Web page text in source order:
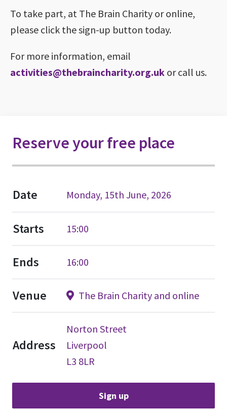
To take part, at The Brain Charity or online,
please click the sign-up button today.
For more information, email
activities@thebraincharity.org.uk or call us.
Reserve your free place
Date Monday, 15th June, 2026
Starts 15:00
Ends 16:00
Venue The Brain Charity and online
Address
Norton Street
Liverpool
L3 8LR
Sign up